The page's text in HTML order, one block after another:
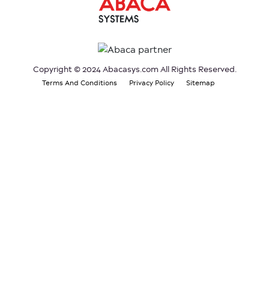
Copyright © 2024 Abacasys.com All Rights Reserved.
Terms And Conditions Privacy Policy Sitemap